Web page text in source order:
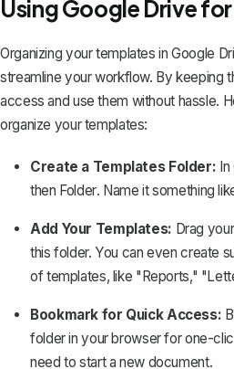
Using Google Drive
Organizing your templates in Google
streamline your workflow. By keeping
access and use them without hassle.
organize your templates:
Create a Templates Folder:
then Folder. Name it something
Add Your Templates: Drag
this folder. You can even create
of templates, like "Reports,"
Bookmark for Quick Access:
folder in your browser for one-
need to start a new document.